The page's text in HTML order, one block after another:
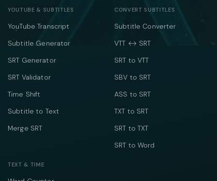
YOUTUBE & SUBTITLES
YouTube Transcript
Subtitle Generator
SRT Generator
SRT Validator
Time Shift
Subtitle to Text
Merge SRT
CONVERT SUBTITLES
Subtitle Converter
VTT ↔ SRT
SRT to VTT
SBV to SRT
ASS to SRT
TXT to SRT
SRT to TXT
SRT to Word
TEXT & TIME